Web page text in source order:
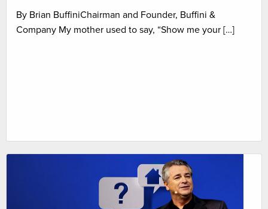
By Brian BuffiniChairman and Founder, Buffini &
Company My mother used to say, “Show me your […]